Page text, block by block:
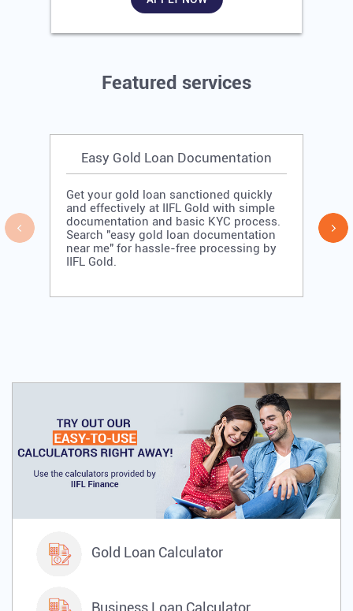
Featured services
Easy Gold Loan Documentation
Get your gold loan sanctioned quickly
and effectively at IIFL Gold with simple
documentation and basic KYC process.
Search "easy gold loan documentation
near me" for hassle-free processing by
IIFL Gold.
Gold Loan Calculator
Business Loan Calculator